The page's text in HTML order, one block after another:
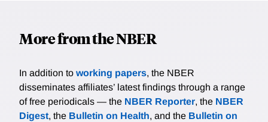
More from the NBER
In addition to working papers, the NBER
disseminates affiliates’ latest findings through a range
of free periodicals — the NBER Reporter, the NBER
Digest, the Bulletin on Health, and the Bulletin on